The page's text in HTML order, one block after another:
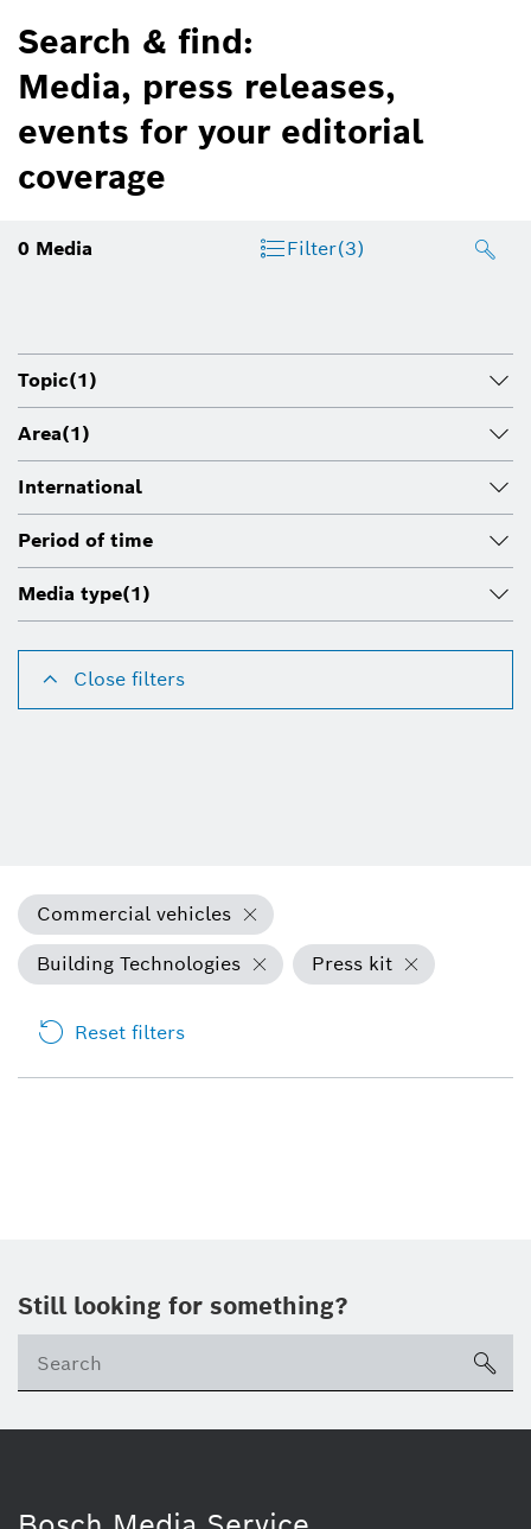
Search & find:
Media, press releases,
events for your editorial
coverage
0 Media Filter(3)
Topic(1)
Area(1)
International
Period of time
Media type(1)
Close filters
Commercial vehicles
Building Technologies
Press kit
Reset filters
Still looking for something?